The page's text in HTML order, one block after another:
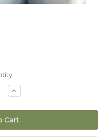
Increase
Quantity
6"
Melocactus
Matanzanus